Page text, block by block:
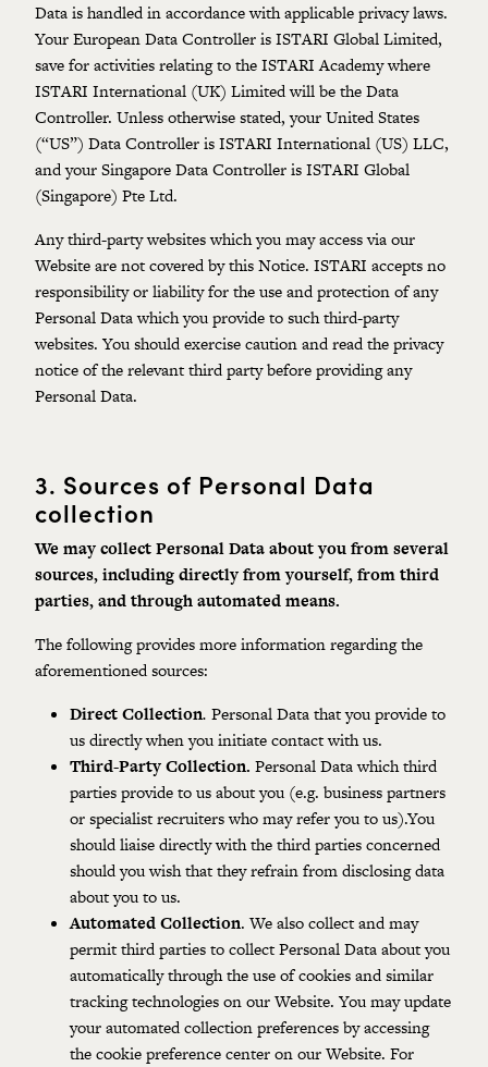
Data is handled in accordance with applicable privacy laws.
Your European Data Controller is ISTARI Global Limited,
save for activities relating to the ISTARI Academy where
ISTARI International (UK) Limited will be the Data
Controller. Unless otherwise stated, your United States
(“US”) Data Controller is ISTARI International (US) LLC,
and your Singapore Data Controller is ISTARI Global
(Singapore) Pte Ltd.
Any third-party websites which you may access via our
Website are not covered by this Notice. ISTARI accepts no
responsibility or liability for the use and protection of any
Personal Data which you provide to such third-party
websites. You should exercise caution and read the privacy
notice of the relevant third party before providing any
Personal Data.
3. Sources of Personal Data
collection
We may collect Personal Data about you from several
sources,includingdirectly from yourself, from third
parties, and through automated means.
The following provides more information regarding the
aforementioned sources:
Direct Collection. Personal Data that you provide to
us directly when you initiate contact with us.
Third-Party Collection. Personal Data which third
parties provide to us about you (e.g. business partners
or specialist recruiters who may refer you to us).You
should liaise directly with the third parties concerned
should you wish that they refrain from disclosing data
about you to us.
Automated Collection. We also collect and may
permit third parties to collect Personal Data about you
automatically through the use of cookies and similar
tracking technologies on our Website. You may update
your automated collection preferences by accessing
the cookie preference center on our Website. For